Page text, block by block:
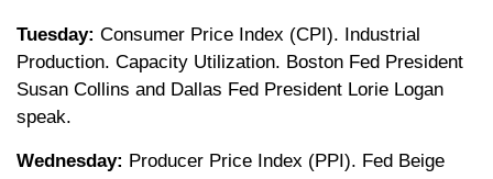
Tuesday: Consumer Price Index (CPI). Industrial
Production. Capacity Utilization. Boston Fed President
Susan Collins and Dallas Fed President Lorie Logan
speak.
Wednesday: Producer Price Index (PPI). Fed Beige